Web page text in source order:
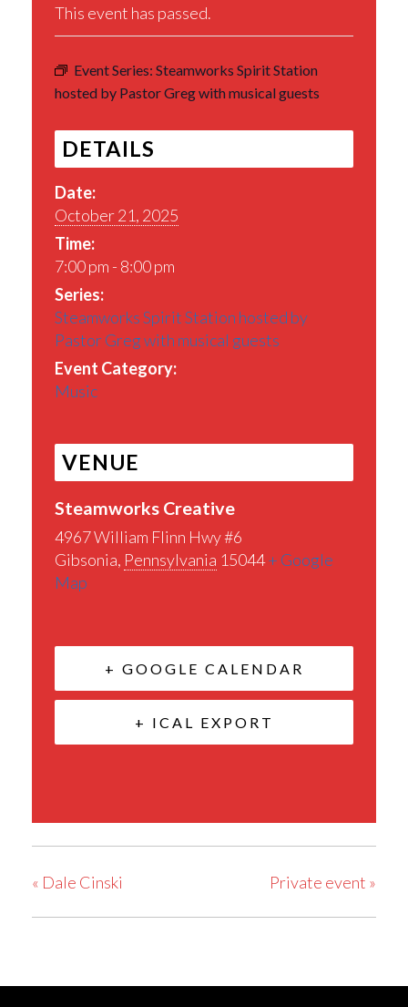
This event has passed.
Event Series: Steamworks Spirit Station
hosted by Pastor Greg with musical guests
DETAILS
Date:
October 21, 2025
Time:
7:00 pm - 8:00 pm
Series:
Steamworks Spirit Station hosted by
Pastor Greg with musical guests
Event Category:
Music
VENUE
Steamworks Creative
4967 William Flinn Hwy #6
Gibsonia, Pennsylvania 15044+ Google
Map
+ GOOGLE CALENDAR
+ ICAL EXPORT
« Dale Cinski Private event »